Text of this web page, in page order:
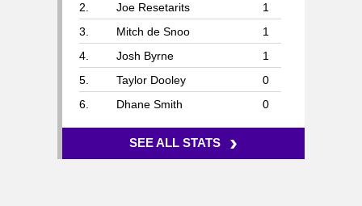
2.
Joe Resetarits
1
3.
Mitch de Snoo
1
4.
Josh Byrne
1
5.
Taylor Dooley
0
6.
Dhane Smith 0
SEE ALL STATS ›